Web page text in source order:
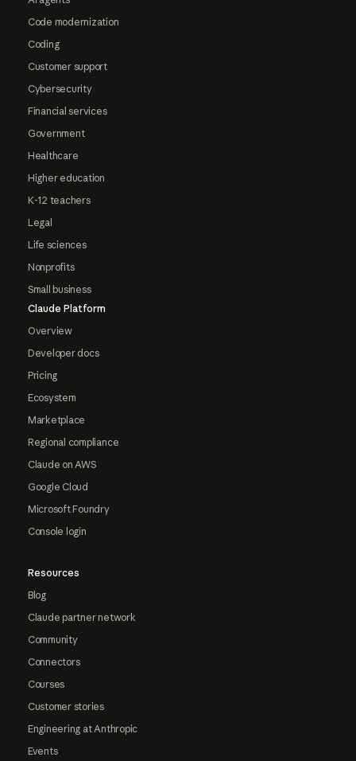
Code modernization
Coding
Customer support
Cybersecurity
Financial services
Government
Healthcare
Higher education
K-12 teachers
Legal
Life sciences
Nonprofits
Small business
Claude Platform
Overview
Developer docs
Pricing
Ecosystem
Marketplace
Regional compliance
Claude on AWS
Google Cloud
Microsoft Foundry
Console login
Resources
Blog
Claude partner network
Community
Connectors
Courses
Customer stories
Engineering at Anthropic
Events